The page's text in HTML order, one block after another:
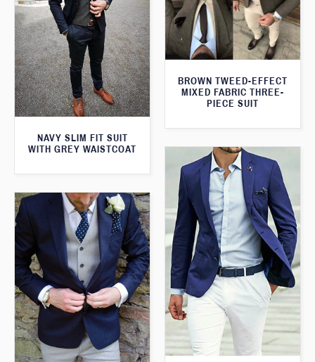
BROWN TWEED-EFFECT
MIXED FABRIC THREE-
PIECE SUIT
NAVY SLIM FIT SUIT
WITH GREY WAISTCOAT